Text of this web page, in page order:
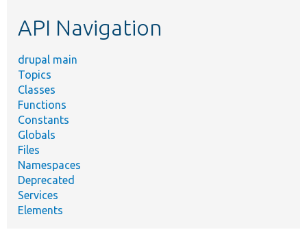
API Navigation
drupal main
Topics
Classes
Functions
Constants
Globals
Files
Namespaces
Deprecated
Services
Elements